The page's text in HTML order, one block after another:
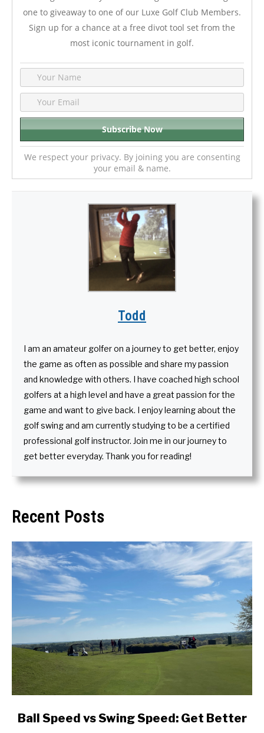
one to giveaway to one of our Luxe Golf Club Members.
Sign up for a chance at a free divot tool set from the
most iconic tournament in golf.
We respect your privacy. By joining you are consenting
your email & name.
Todd
I am an amateur golfer on a journey to get better, enjoy
the game as often as possible and share my passion
and knowledge with others. I have coached high school
golfers at a high level and have a great passion for the
game and want to give back. I enjoy learning about the
golf swing and am currently studying to be a certified
professional golf instructor. Join me in our journey to
get better everyday. Thank you for reading!
Recent Posts
link
Ball Speed vs Swing Speed: Get Better